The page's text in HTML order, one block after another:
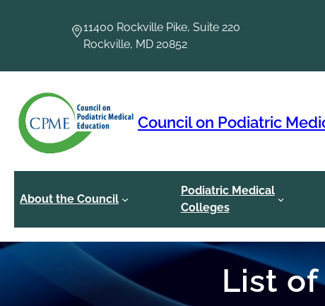
11400 Rockville Pike, Suite 220
Rockville, MD 20852
Council on Podiatric
About the Council
Podiatric Medical
Colleges
List